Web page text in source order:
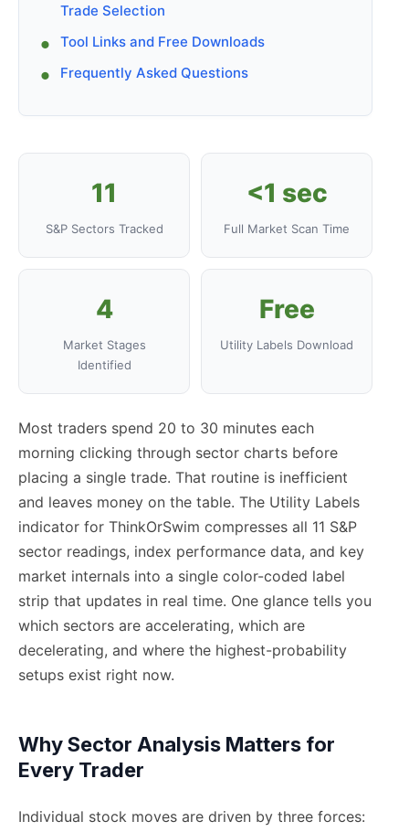
Trade Selection
Tool Links and Free Downloads
Frequently Asked Questions
11
S&P Sectors Tracked
<1 sec
Full Market Scan Time
4
Market Stages
Identified
Free
Utility Labels Download
Most traders spend 20 to 30 minutes each
morning clicking through sector charts before
placing a single trade. That routine is inefficient
and leaves money on the table. The Utility Labels
indicator for ThinkOrSwim compresses all 11 S&P
sector readings, index performance data, and key
market internals into a single color-coded label
strip that updates in real time. One glance tells you
which sectors are accelerating, which are
decelerating, and where the highest-probability
setups exist right now.
Why Sector Analysis Matters for
Every Trader
Individual stock moves are driven by three forces: